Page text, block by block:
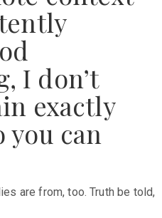
I don’t
exactly
you can
are from, too. Truth be told,